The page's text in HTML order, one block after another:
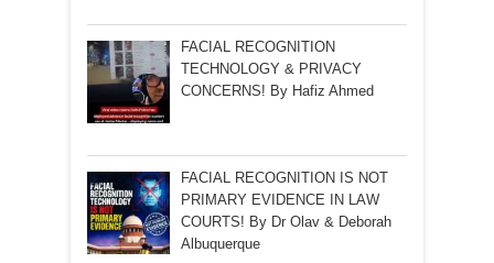
FACIAL RECOGNITION
TECHNOLOGY & PRIVACY
CONCERNS! By Hafiz Ahmed
FACIAL RECOGNITION IS NOT
PRIMARY EVIDENCE IN LAW
COURTS! By Dr Olav & Deborah
Albuquerque